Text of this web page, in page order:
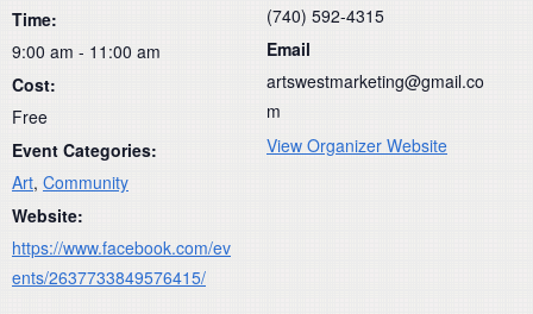
Time:
9:00 am - 11:00 am
Cost:
Free
Event Categories:
Art, Community
Website:
https://www.facebook.com/ev
ents/2637733849576415/
(740) 592-4315
Email
artswestmarketing@gmail.co
m
View Organizer Website